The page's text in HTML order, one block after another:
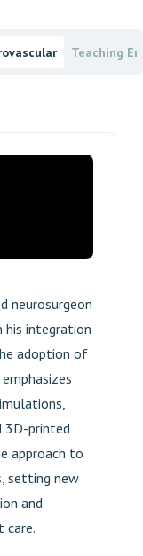
Teaching
neurosurgeon
his integration
adoption of
3D-printed
approach to
setting new
and
care.